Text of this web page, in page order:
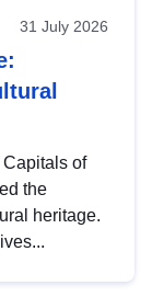
31 July 2026
Capitals of
the
heritage.